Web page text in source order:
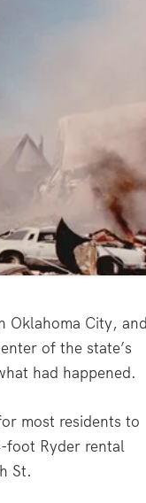
Oklahoma City,
of the state’s
had happened.
most residents to
foot Ryder rental
St.